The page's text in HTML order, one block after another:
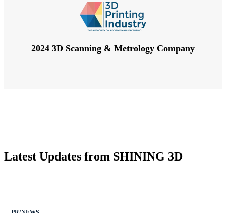
2024 3D Scanning & Metrology Company
Latest Updates from SHINING 3D